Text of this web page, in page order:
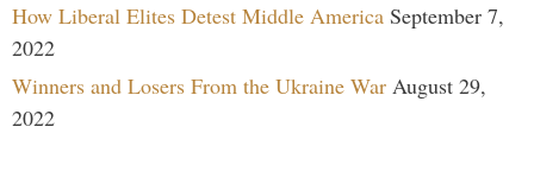
How Liberal Elites Detest Middle America September 7,
2022
Winners and Losers From the Ukraine War August 29,
2022